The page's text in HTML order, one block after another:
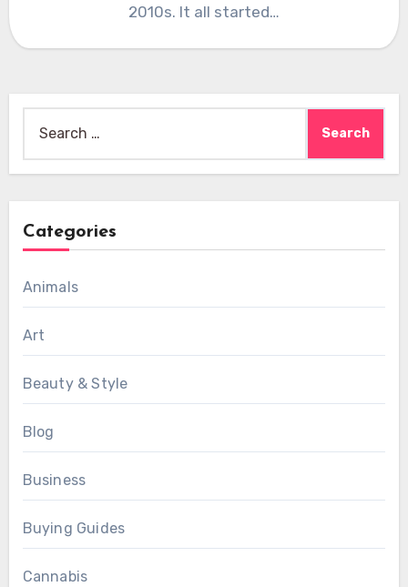
2010s. It all started…
for:
Categories
Animals
Art
Beauty & Style
Blog
Business
Buying Guides
Cannabis